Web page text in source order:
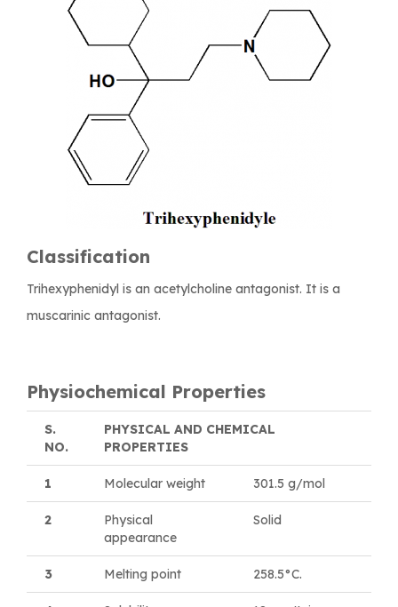
Classification
Trihexyphenidyl is an acetylcholine antagonist. It is a
muscarinic antagonist.
Physiochemical Properties
S.
NO.
PHYSICAL AND CHEMICAL
PROPERTIES
1 Molecular weight 301.5 g/mol
2
Physical
appearance
Solid
3 Melting point 258.5°C.